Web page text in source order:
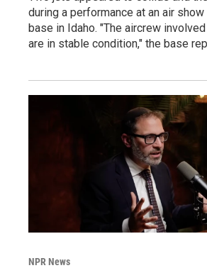
during a performance at an air
base in Idaho. "The aircrew
are in stable condition," the base
NPR News